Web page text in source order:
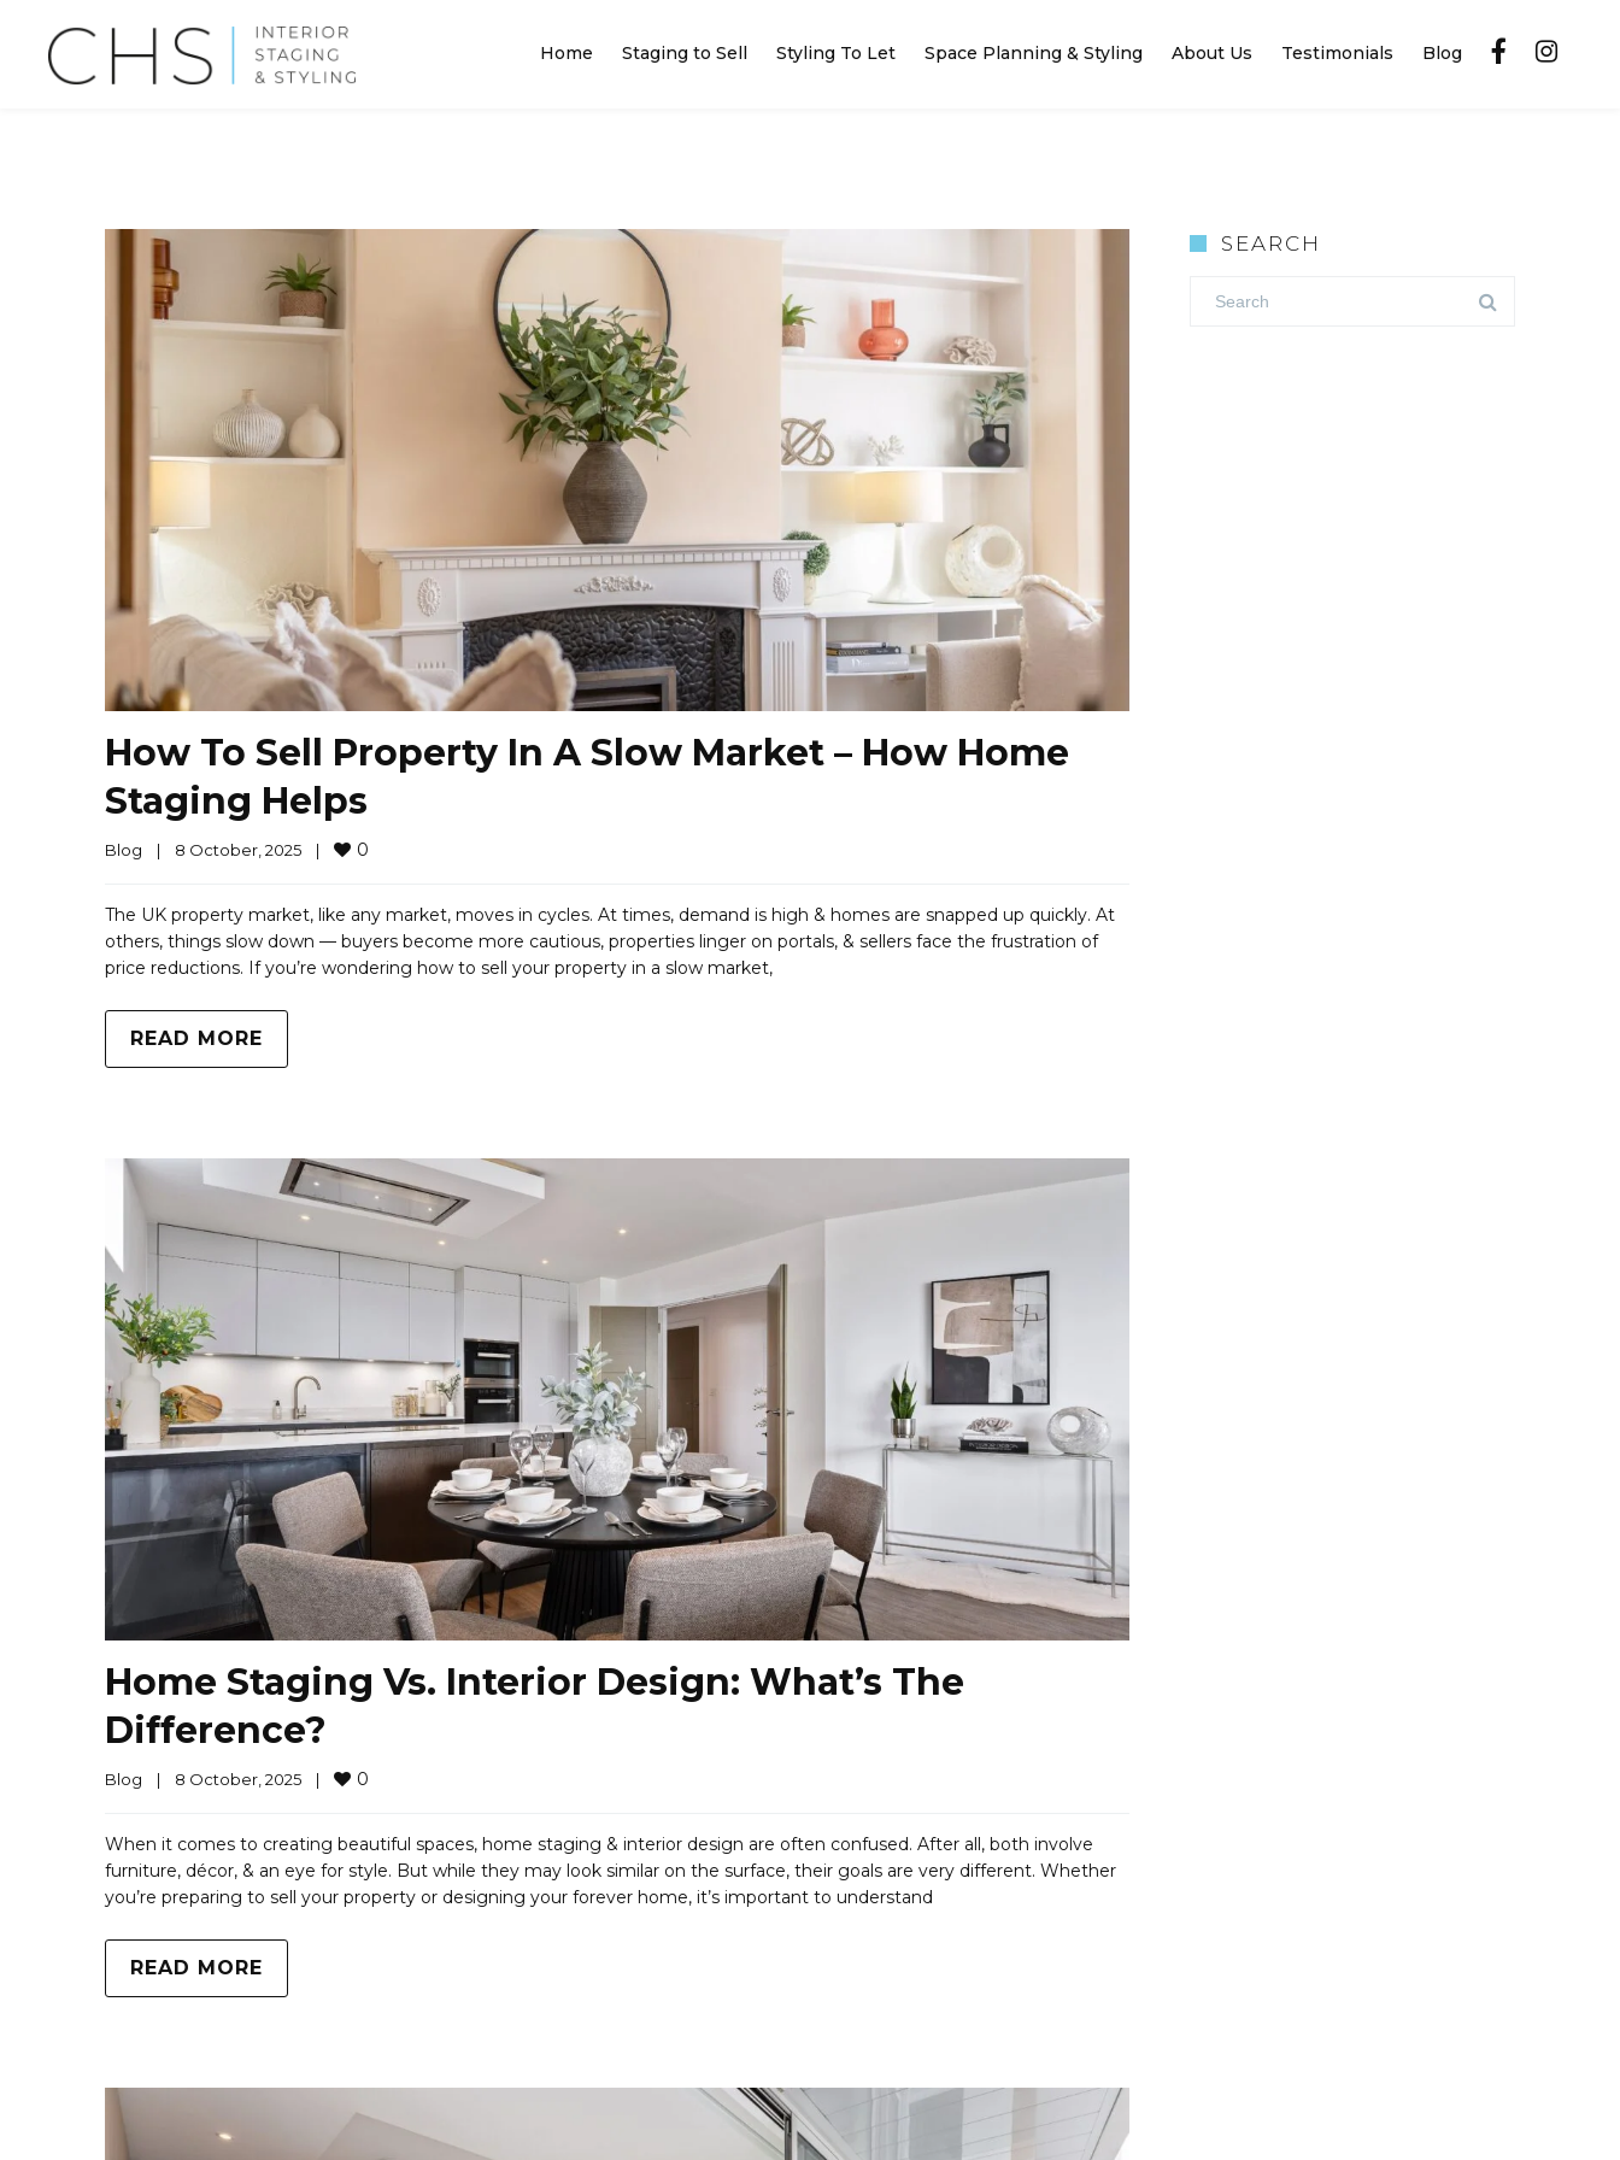
Home Staging to Sell Styling To Let Space Planning & Styling About Us Testimonials Blog
How To Sell Property In A Slow Market – How Home
Staging Helps
Blog | 8 October, 2025 | 0
The UK property market, like any market, moves in cycles. At times, demand is high & homes are snapped up quickly. At
others, things slow down — buyers become more cautious, properties linger on portals, & sellers face the frustration of
price reductions. If you’re wondering how to sell your property in a slow market,
READ MORE
Home Staging Vs. Interior Design: What’s The
Difference?
Blog | 8 October, 2025 | 0
When it comes to creating beautiful spaces, home staging & interior design are often confused. After all, both involve
furniture, décor, & an eye for style. But while they may look similar on the surface, their goals are very different. Whether
you’re preparing to sell your property or designing your forever home, it’s important to understand
READ MORE
SEARCH